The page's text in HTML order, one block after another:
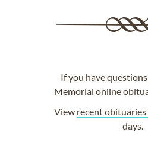
If you have
Memorial online
View recent obituaries
days.